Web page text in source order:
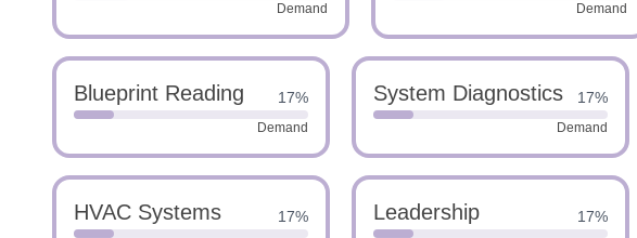
Demand Demand
Blueprint Reading 17%
Demand
System Diagnostics 17%
Demand
HVAC Systems 17% Leadership 17%